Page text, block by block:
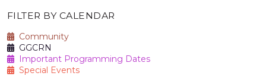
FILTER BY CALENDAR
Community
GGCRN
Important Programming Dates
Special Events